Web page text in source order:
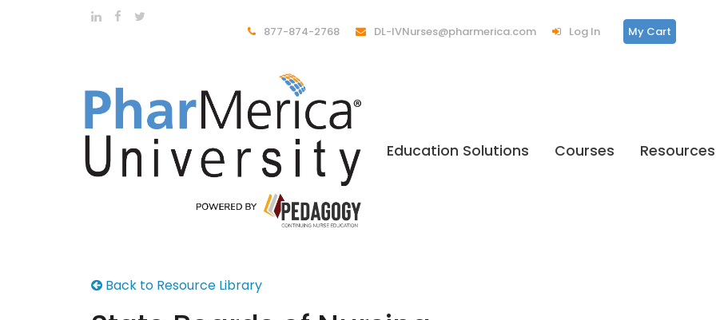
877-874-2768 DL-IVNurses@pharmerica.com Log In My Cart
Education Solutions Courses Resources
Back to Resource Library